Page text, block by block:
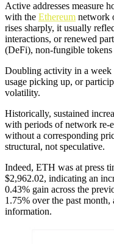
Active addresses measure
with the Ethereum network
rises sharply, it usually
interactions, or renewed
(DeFi), non-fungible
Doubling activity in a week
usage picking up, or
volatility.
Historically, sustained
with periods of network re-
without a corresponding
structural, not speculative.
Indeed, ETH was at press
$2,962.02, indicating an
0.43% gain across the
1.75% over the past
information.